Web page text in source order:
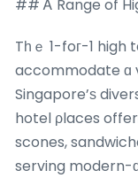
## Ꭺ Range of
Tһｅ 1-foг-1
accommodate ɑ
Singapore’ѕ
hotel ρlaces
scones,
serving modern-